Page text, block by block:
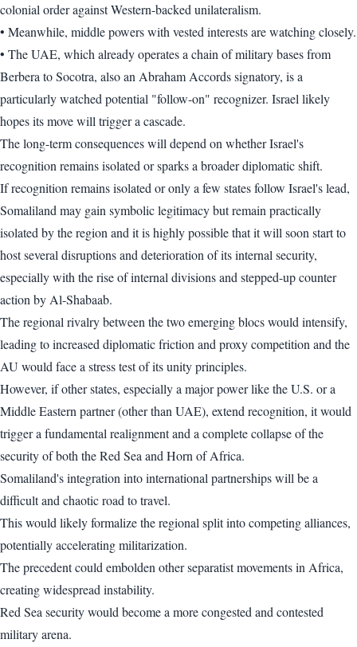
colonial order against Western-backed unilateralism.
• Meanwhile, middle powers with vested interests are watching closely.
• The UAE, which already operates a chain of military bases from
Berbera to Socotra, also an Abraham Accords signatory, is a
particularly watched potential "follow-on" recognizer. Israel likely
hopes its move will trigger a cascade.
The long-term consequences will depend on whether Israel's
recognition remains isolated or sparks a broader diplomatic shift.
If recognition remains isolated or only a few states follow Israel's lead,
Somaliland may gain symbolic legitimacy but remain practically
isolated by the region and it is highly possible that it will soon start to
host several disruptions and deterioration of its internal security,
especially with the rise of internal divisions and stepped-up counter
action by Al-Shabaab.
The regional rivalry between the two emerging blocs would intensify,
leading to increased diplomatic friction and proxy competition and the
AU would face a stress test of its unity principles.
However, if other states, especially a major power like the U.S. or a
Middle Eastern partner (other than UAE), extend recognition, it would
trigger a fundamental realignment and a complete collapse of the
security of both the Red Sea and Horn of Africa.
Somaliland's integration into international partnerships will be a
difficult and chaotic road to travel.
This would likely formalize the regional split into competing alliances,
potentially accelerating militarization.
The precedent could embolden other separatist movements in Africa,
creating widespread instability.
Red Sea security would become a more congested and contested
military arena.